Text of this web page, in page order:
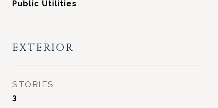
Public Utilities
EXTERIOR
STORIES
3